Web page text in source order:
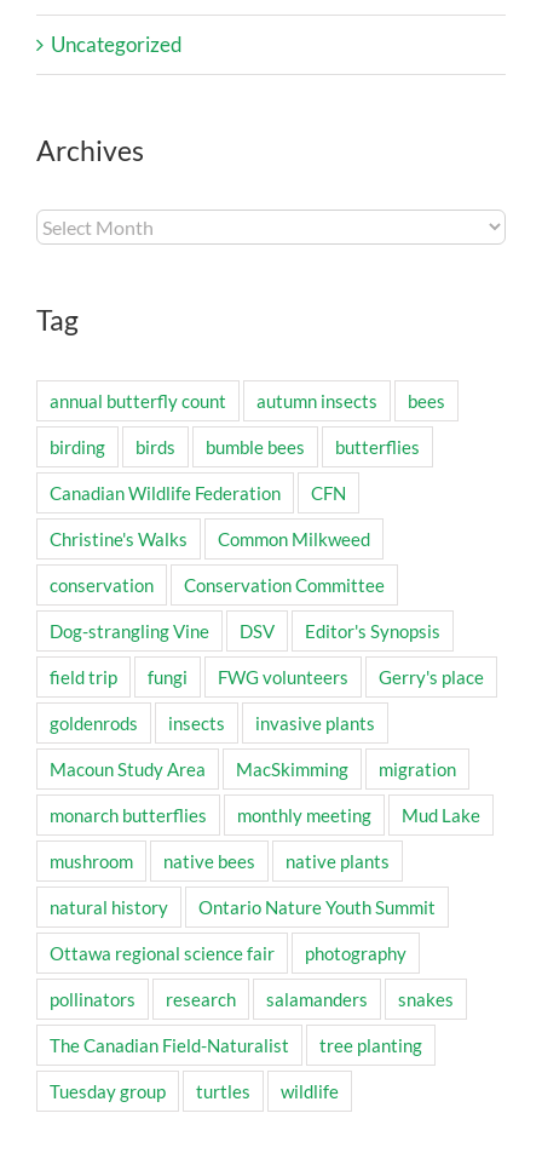
Uncategorized
Archives
Archives
Tag
annual butterfly count autumn insects bees
birding birds bumble bees butterflies
Canadian Wildlife Federation CFN
Christine's Walks Common Milkweed
conservation Conservation Committee
Dog-strangling Vine DSV Editor's Synopsis
field trip fungi FWG volunteers Gerry's place
goldenrods insects invasive plants
Macoun Study Area MacSkimming migration
monarch butterflies monthly meeting Mud Lake
mushroom native bees native plants
natural history Ontario Nature Youth Summit
Ottawa regional science fair photography
pollinators research salamanders snakes
The Canadian Field-Naturalist tree planting
Tuesday group turtles wildlife